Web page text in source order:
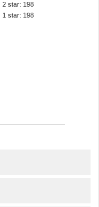
2 star: 198
1 star: 198